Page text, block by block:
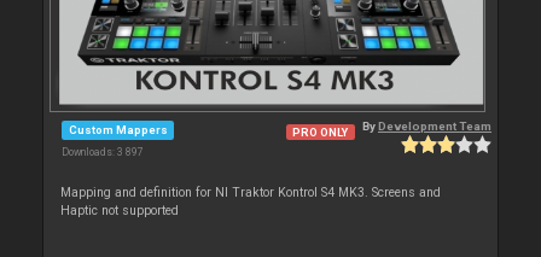
Custom Mappers
Downloads: 3 897
PRO ONLY ByDevelopment Team
Mapping and definition for NI Traktor Kontrol S4 MK3. Screens and
Haptic not supported